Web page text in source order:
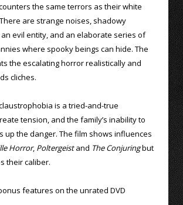
the same terrors as their white
are strange noises, shadowy
evil entity, and an elaborate series of
where spooky beings can hide. The
the escalating horror realistically and
cliches.
is a tried-and-true
tension, and the family’s inability to
up the danger. The film shows influences
Horror, Poltergeistand The Conjuringbut
their caliber.
features on the unrated DVD